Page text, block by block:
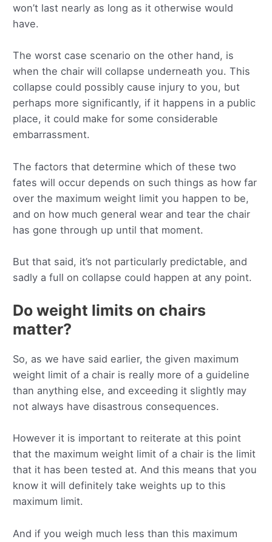
won’t last nearly as long as it otherwise would
have.
The worst case scenario on the other hand, is
when the chair will collapse underneath you. This
collapse could possibly cause injury to you, but
perhaps more significantly, if it happens in a public
place, it could make for some considerable
embarrassment.
The factors that determine which of these two
fates will occur depends on such things as how far
over the maximum weight limit you happen to be,
and on how much general wear and tear the chair
has gone through up until that moment.
But that said, it’s not particularly predictable, and
sadly a full on collapse could happen at any point.
Do weight limits on chairs
matter?
So, as we have said earlier, the given maximum
weight limit of a chair is really more of a guideline
than anything else, and exceeding it slightly may
not always have disastrous consequences.
However it is important to reiterate at this point
that the maximum weight limit of a chair is the limit
that it has been tested at. And this means that you
know it will definitely take weights up to this
maximum limit.
And if you weigh much less than this maximum